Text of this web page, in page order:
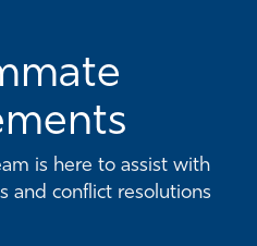
is here to assist with
and conflict resolutions